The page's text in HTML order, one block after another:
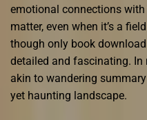
emotional connections
matter, even when it’s a
though only book
detailed and fascinating. In
akin to wandering
yet haunting landscape.